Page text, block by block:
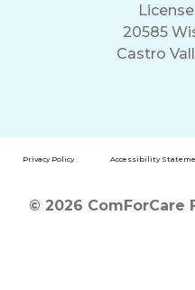
20585
Castro
Privacy Policy Accessibility
© 2026 ComForCare